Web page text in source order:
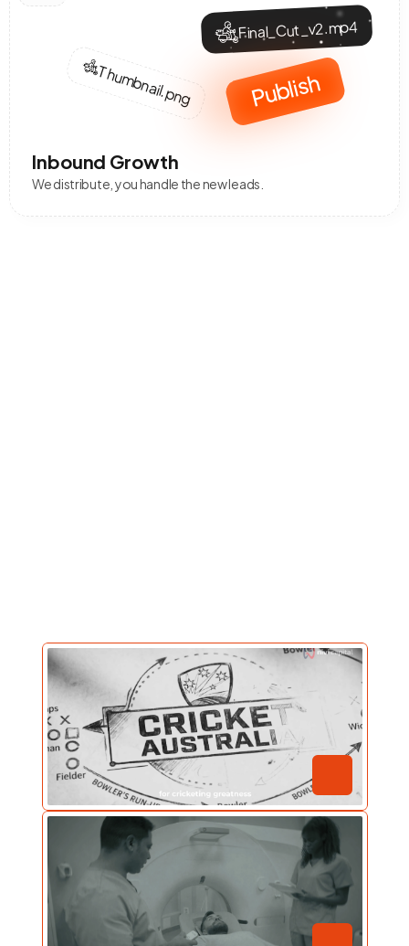
Thumbnail.png
Final_Cut_v2.mp4
Publish
Inbound Growth
We distribute, you handle the new leads.